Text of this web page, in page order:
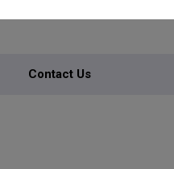
Contact Us